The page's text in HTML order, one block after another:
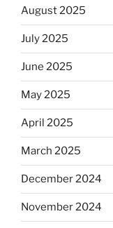
August 2025
July 2025
June 2025
May 2025
April 2025
March 2025
December 2024
November 2024